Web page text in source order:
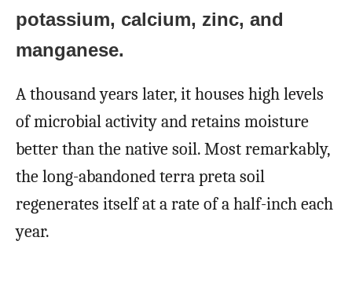
potassium, calcium, zinc, and
manganese.
A thousand years later, it houses high levels
of microbial activity and retains moisture
better than the native soil. Most remarkably,
the long-abandoned terra preta soil
regenerates itself at a rate of a half-inch each
year.